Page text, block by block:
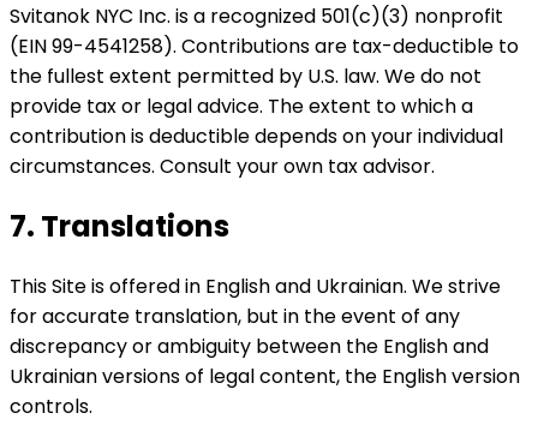
Svitanok NYC Inc. is a recognized 501(c)(3) nonprofit
(EIN 99-4541258). Contributions are tax-deductible to
the fullest extent permitted by U.S. law. We do not
provide tax or legal advice. The extent to which a
contribution is deductible depends on your individual
circumstances. Consult your own tax advisor.
7. Translations
This Site is offered in English and Ukrainian. We strive
for accurate translation, but in the event of any
discrepancy or ambiguity between the English and
Ukrainian versions of legal content, the English version
controls.